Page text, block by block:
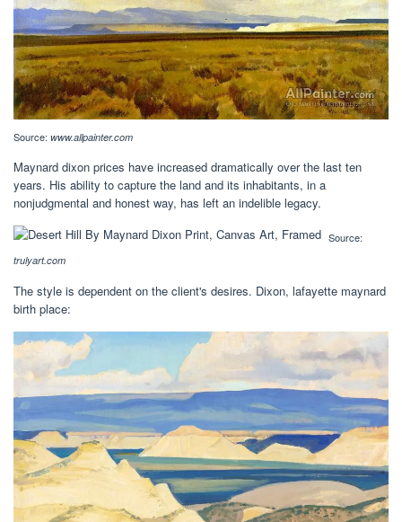
Source: www.allpainter.com
Maynard dixon prices have increased dramatically over the last ten
years. His ability to capture the land and its inhabitants, in a
nonjudgmental and honest way, has left an indelible legacy.
Source:
trulyart.com
The style is dependent on the client's desires. Dixon, lafayette maynard
birth place: